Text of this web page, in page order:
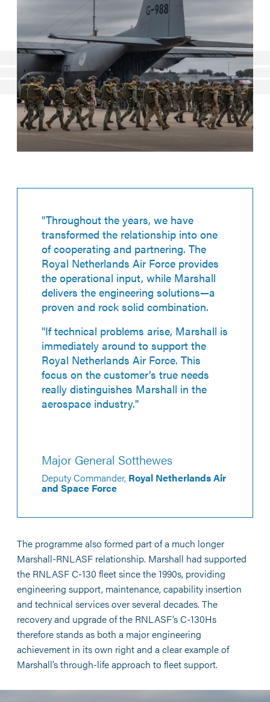
"Throughout the years, we have
transformed the relationship into one
of cooperating and partnering. The
Royal Netherlands Air Force provides
the operational input, while Marshall
delivers the engineering solutions—a
proven and rock solid combination.
"If technical problems arise, Marshall is
immediately around to support the
Royal Netherlands Air Force. This
focus on the customer’s true needs
really distinguishes Marshall in the
aerospace industry."
Major General Sotthewes
Deputy Commander, Royal Netherlands Air
and Space Force
The programme also formed part of a much longer
Marshall-RNLASF relationship. Marshall had supported
the RNLASF C-130 fleet since the 1990s, providing
engineering support, maintenance, capability insertion
and technical services over several decades. The
recovery and upgrade of the RNLASF’s C-130Hs
therefore stands as both a major engineering
achievement in its own right and a clear example of
Marshall’s through-life approach to fleet support.